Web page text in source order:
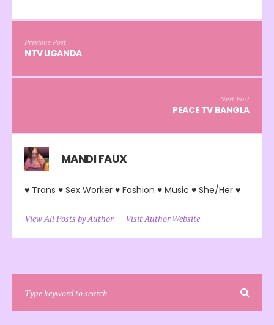
Previous Post
NTV UGANDA
Next Post
PEACE TV BANGLA
MANDI FAUX
♥ Trans ♥ Sex Worker ♥ Fashion ♥ Music ♥ She/Her ♥
View All Posts by Author Visit Author Website